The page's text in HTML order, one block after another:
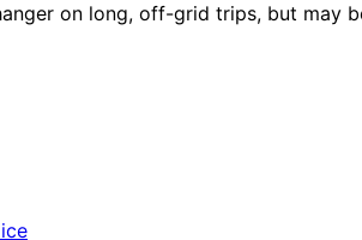
on long, off-grid trips, but may